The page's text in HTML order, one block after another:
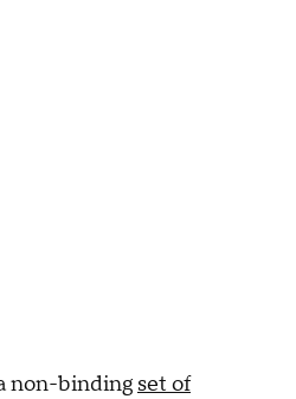
non-binding set of